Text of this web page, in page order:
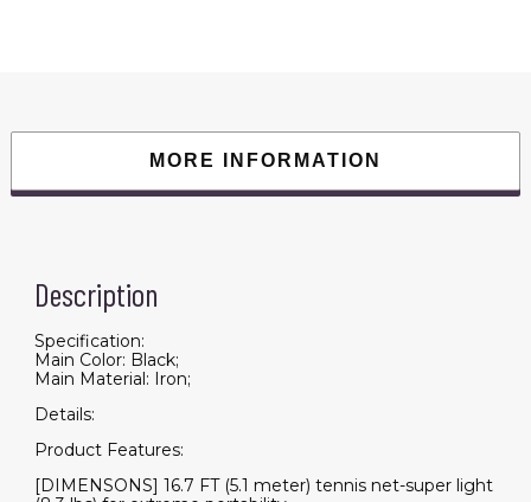
MORE INFORMATION
Description
Specification:
Main Color: Black;
Main Material: Iron;
Details:
Product Features:
[DIMENSONS] 16.7 FT (5.1 meter) tennis net-super light